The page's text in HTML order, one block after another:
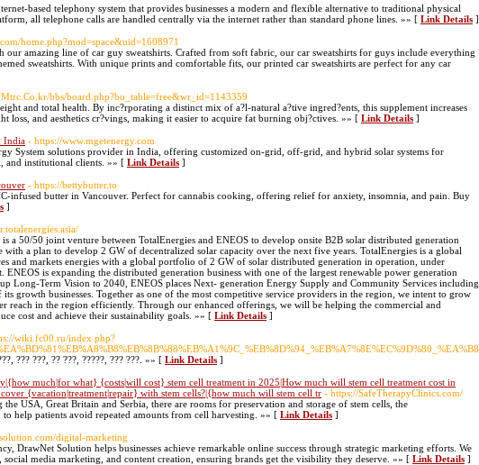
based telephony system that provides businesses a modern and flexible alternative to traditional physical
all telephone calls are handled centrally via the internet rather than standard phone lines. »» [ Link Details ]
home.php?mod=space&uid=1608971
our amazing line of car guy sweatshirts. Crafted from soft fabric, our car sweatshirts for guys include everything
sweatshirts. With unique prints and comfortable fits, our printed car sweatshirts are perfect for any car
bbs/board.php?bo_table=free&wr_id=1143359
and total health. By inc?rporating a distinct mix of a?l-natural a?tive ingred?ents, this supplement increases
loss, and aesthetics cr?vings, making it easier to acquire fat burning obj?ctives. »» [ Link Details ]
India - https://www.mgetenergy.com
System solutions provider in India, offering customized on-grid, off-grid, and hybrid solar systems for
and institutional clients. »» [ Link Details ]
- https://bettybutter.to
infused butter in Vancouver. Perfect for cannabis cooking, offering relief for anxiety, insomnia, and pain. Buy
]
a 50/50 joint venture between TotalEnergies and ENEOS to develop onsite B2B solar distributed generation
with a plan to develop 2 GW of decentralized solar capacity over the next five years. TotalEnergies is a global
and markets energies with a global portfolio of 2 GW of solar distributed generation in operation, under
is expanding the distributed generation business with one of the largest renewable power generation
Long-Term Vision to 2040, ENEOS places Next- generation Energy Supply and Community Services including
its growth businesses. Together as one of the most competitive service providers in the region, we intent to grow
reach in the region efficiently. Through our enhanced offerings, we will be helping the commercial and
cost and achieve their sustainability goals. »» [ Link Details ]
wiki.fc00.ru/index.php?
??? ???, ?? ???, ?????, ??? ???. »» [ Link Details ]
much|for what} {costs|will cost} stem cell treatment in 2025|How much will stem cell treatment cost in
{vacation|treatment|repair} with stem cells?|{how much will stem cell tr - https://SafeTherapyClinics.com/
USA, Great Britain and Serbia, there are rooms for preservation and storage of stem cells, the
help patients avoid repeated amounts from cell harvesting. »» [ Link Details ]
digital-marketing
DrawNet Solution helps businesses achieve remarkable online success through strategic marketing efforts. We
social media marketing, and content creation, ensuring brands get the visibility they deserve. »» [ Link Details ]